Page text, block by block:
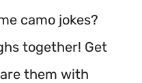
camo jokes?
together! Get
them with